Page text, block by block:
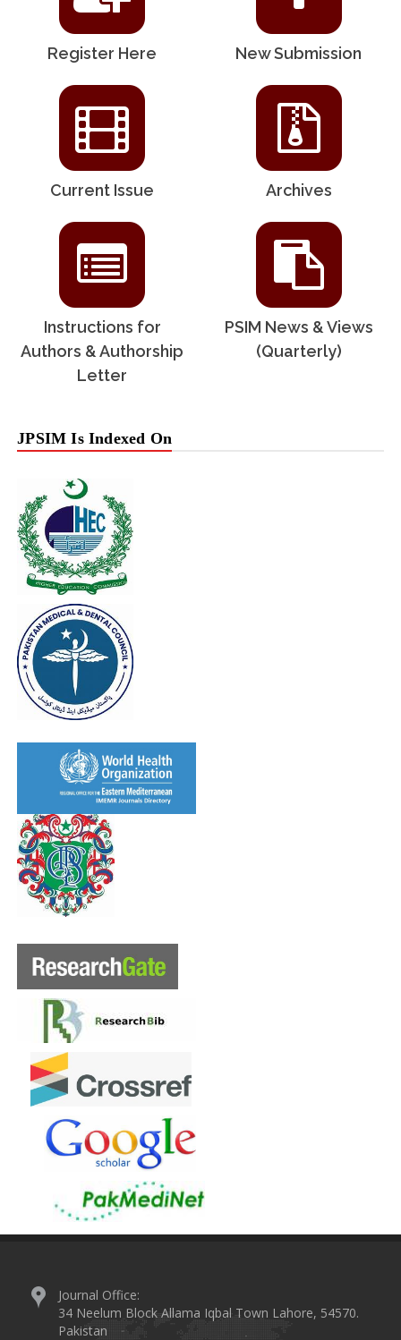
Register Here New Submission
Current Issue Archives
Instructions for
Authors & Authorship
Letter
PSIM News & Views
(Quarterly)
JPSIM Is Indexed On
Journal Office:
34 Neelum Block Allama Iqbal Town Lahore, 54570.
Pakistan